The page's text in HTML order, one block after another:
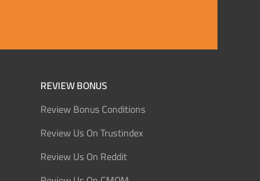
REVIEW BONUS
Review Bonus Conditions
Review Us On Trustindex
Review Us On Reddit